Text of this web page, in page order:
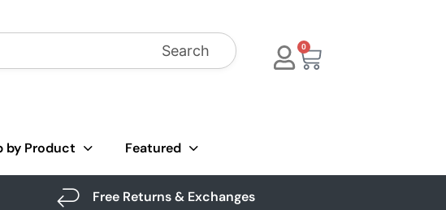
Search 0
by Product Featured
Free Returns & Exchanges